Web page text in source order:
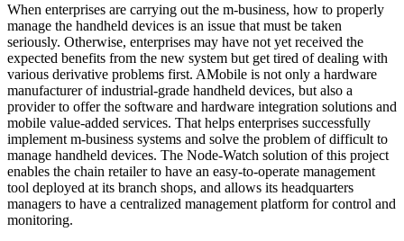
When enterprises are carrying out the m-business, how to properly
manage the handheld devices is an issue that must be taken
seriously. Otherwise, enterprises may have not yet received the
expected benefits from the new system but get tired of dealing with
various derivative problems first. AMobile is not only a hardware
manufacturer of industrial-grade handheld devices, but also a
provider to offer the software and hardware integration solutions and
mobile value-added services. That helps enterprises successfully
implement m-business systems and solve the problem of difficult to
manage handheld devices. The Node-Watch solution of this project
enables the chain retailer to have an easy-to-operate management
tool deployed at its branch shops, and allows its headquarters
managers to have a centralized management platform for control and
monitoring.